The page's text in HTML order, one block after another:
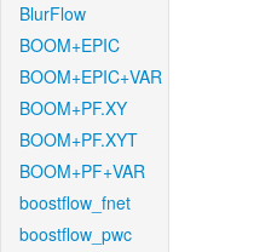
BlurFlow
BOOM+EPIC
BOOM+EPIC+VAR
BOOM+PF.XY
BOOM+PF.XYT
BOOM+PF+VAR
boostflow_fnet
boostflow_pwc